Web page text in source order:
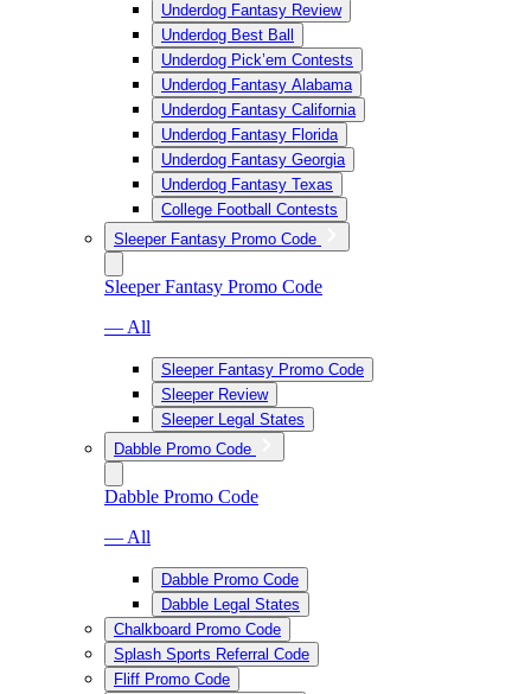
Underdog Fantasy Review
Underdog Best Ball
Underdog Pick’em Contests
Underdog Fantasy Alabama
Underdog Fantasy California
Underdog Fantasy Florida
Underdog Fantasy Georgia
Underdog Fantasy Texas
College Football Contests
Sleeper Fantasy Promo Code
Sleeper Fantasy Promo Code
— All
Sleeper Fantasy Promo Code
Sleeper Review
Sleeper Legal States
Dabble Promo Code
Dabble Promo Code
— All
Dabble Promo Code
Dabble Legal States
Chalkboard Promo Code
Splash Sports Referral Code
Fliff Promo Code